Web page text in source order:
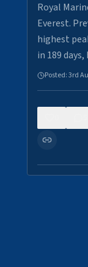
Royal
Everest.
highest
in 189
Posted:3rd